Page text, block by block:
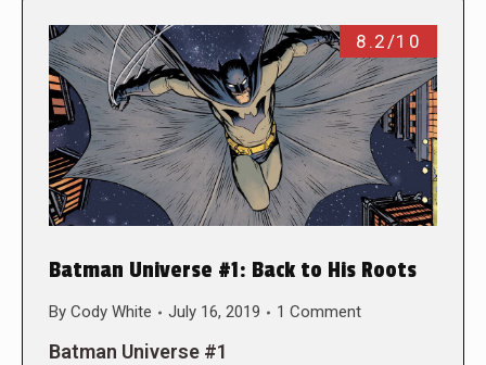
8.2/10
Batman Universe #1: Back to His Roots
By Cody White July 16, 2019 1 Comment
Batman Universe #1